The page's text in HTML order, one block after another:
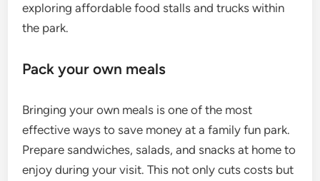
exploring affordable food stalls and trucks within
the park.
Pack your own meals
Bringing your own meals is one of the most
effective ways to save money at a family fun park.
Prepare sandwiches, salads, and snacks at home to
enjoy during your visit. This not only cuts costs but